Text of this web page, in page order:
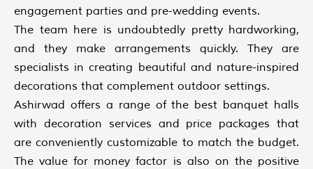
engagement parties and pre-wedding events.
The team here is undoubtedly pretty hardworking,
and they make arrangements quickly. They are
specialists in creating beautiful and nature-inspired
decorations that complement outdoor settings.
Ashirwad offers a range of the best banquet halls
with decoration services and price packages that
are conveniently customizable to match the budget.
The value for money factor is also on the positive